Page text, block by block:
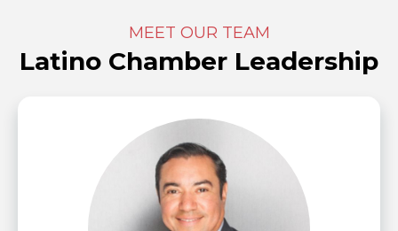
MEET OUR TEAM
Latino Chamber Leadership